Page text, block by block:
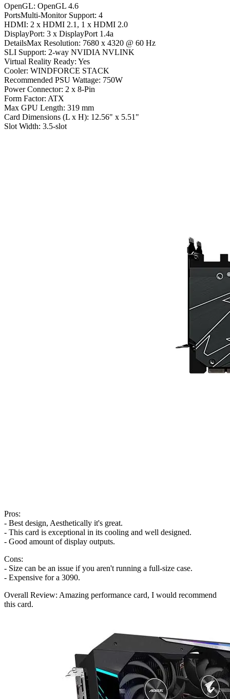
OpenGL: OpenGL 4.6
PortsMulti-Monitor Support: 4
HDMI: 2 x HDMI 2.1, 1 x HDMI 2.0
DisplayPort: 3 x DisplayPort 1.4a
DetailsMax Resolution: 7680 x 4320 @ 60 Hz
SLI Support: 2-way NVIDIA NVLINK
Virtual Reality Ready: Yes
Cooler: WINDFORCE STACK
Recommended PSU Wattage: 750W
Power Connector: 2 x 8-Pin
Form Factor: ATX
Max GPU Length: 319 mm
Card Dimensions (L x H): 12.56" x 5.51"
Slot Width: 3.5-slot
Pros:
- Best design, Aesthetically it's great.
- This card is exceptional in its cooling and well designed.
- Good amount of display outputs.
Cons:
- Size can be an issue if you aren't running a full-size case.
- Expensive for a 3090.
Overall Review: Amazing performance card, I would recommend
this card.